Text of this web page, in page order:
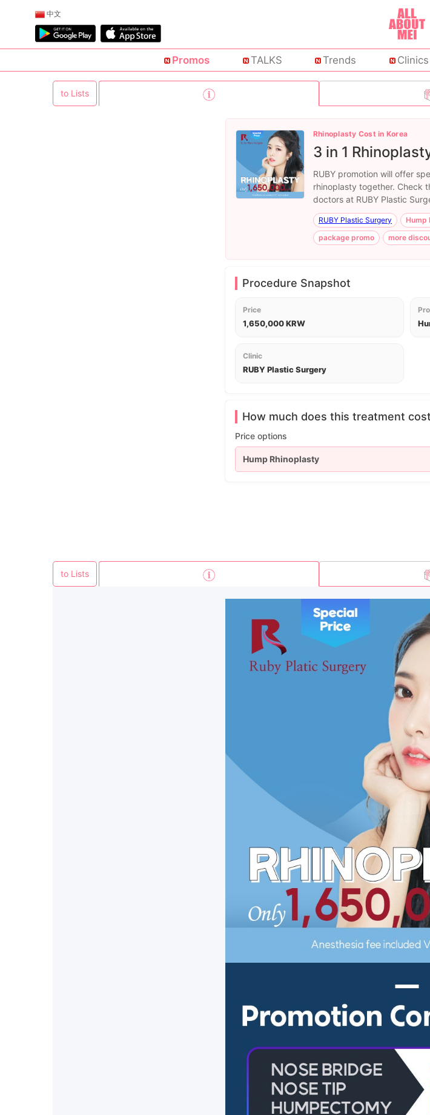
中文
Promos TALKS Trends Clinics
to Lists
Rhinoplasty Cost in Korea
3 in 1
RUBY promotion will offer
rhinoplasty together. Check
doctors at RUBY Plastic
RUBY Plastic Surgery Hump
package promo
more
Procedure Snapshot
Price
1,650,000 KRW
Clinic
RUBY Plastic Surgery
How much does this treatment
Price options
Hump Rhinoplasty
to Lists